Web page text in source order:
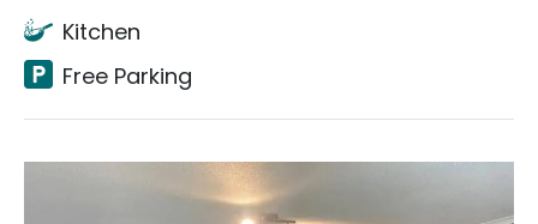
Kitchen
Free Parking